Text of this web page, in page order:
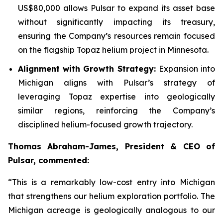
US$80,000 allows Pulsar to expand its asset base
without significantly impacting its treasury,
ensuring the Company’s resources remain focused
on the flagship Topaz helium project in Minnesota.
Alignment with Growth Strategy: Expansion into
Michigan aligns with Pulsar’s strategy of
leveraging Topaz expertise into geologically
similar regions, reinforcing the Company’s
disciplined helium-focused growth trajectory.
Thomas Abraham-James, President & CEO of
Pulsar, commented:
“This is a remarkably low-cost entry into Michigan
that strengthens our helium exploration portfolio. The
Michigan acreage is geologically analogous to our